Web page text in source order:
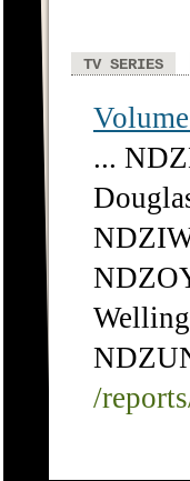
TV SERIES
...
/